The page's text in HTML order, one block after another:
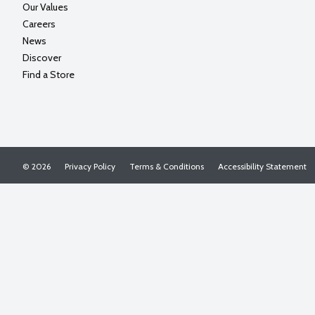
Our Values
Careers
News
Discover
Find a Store
Privacy Policy Terms & Conditions Accessibility Statement
© 2026